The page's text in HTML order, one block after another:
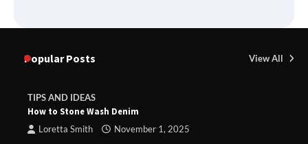
Popular Posts View All
TIPS AND IDEAS
How to Stone Wash Denim
Loretta Smith November 1, 2025